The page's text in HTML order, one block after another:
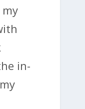
in-